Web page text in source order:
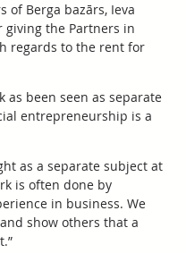
of Berga bazārs, Ieva
giving the Partners in
regards to the rent for
as been seen as separate
entrepreneurship is a
as a separate subject at
is often done by
in business. We
show others that a